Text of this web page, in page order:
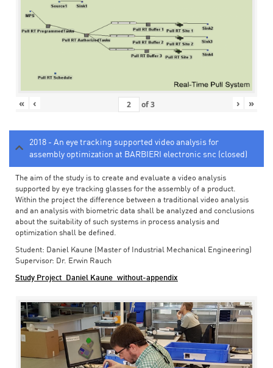
« ‹ of3 › »
2018 - An eye tracking supported video analysis for
assembly optimization at BARBIERI electronic snc (closed)
The aim of the study is to create and evaluate a video analysis
supported by eye tracking glasses for the assembly of a product.
Within the project the difference between a traditional video analysis
and an analysis with biometric data shall be analyzed and conclusions
about the suitability of such systems in process analysis and
optimization shall be defined.
Student: Daniel Kaune (Master of Industrial Mechanical Engineering)
Supervisor: Dr. Erwin Rauch
Study Project_Daniel Kaune_without-appendix